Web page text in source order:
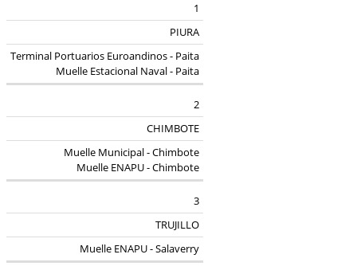
1
PIURA
Terminal Portuarios Euroandinos - Paita
Muelle Estacional Naval - Paita
2
CHIMBOTE
Muelle Municipal - Chimbote
Muelle ENAPU - Chimbote
3
TRUJILLO
Muelle ENAPU - Salaverry